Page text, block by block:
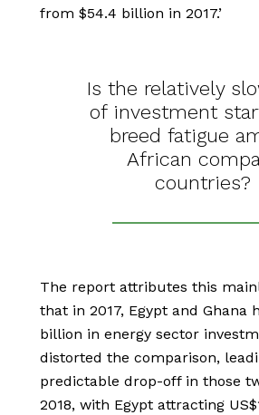
from $54.4 billion in 2017.’
Is the relatively
of investment
breed fatigue
African
countries?
The report attributes this
that in 2017, Egypt and Ghana
billion in energy sector
distorted the comparison,
predictable drop-off in those
2018, with Egypt attracting